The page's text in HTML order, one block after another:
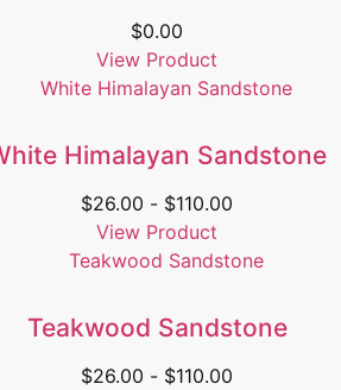
$0.00
View Product
Himalayan Sandstone
$26.00 - $110.00
View Product
Teakwood Sandstone
$26.00 - $110.00